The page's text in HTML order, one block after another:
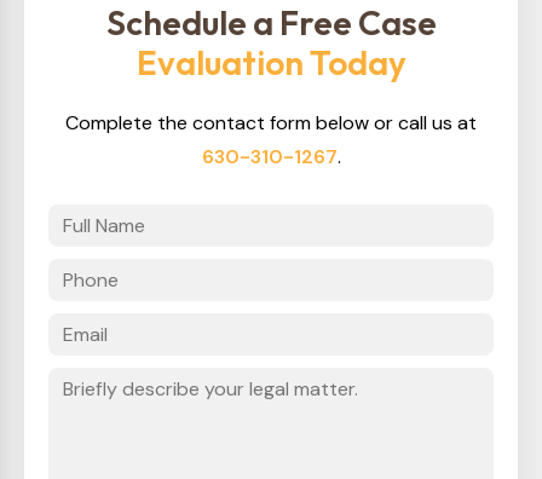
Schedule a Free Case
Evaluation Today
Complete the contact form below or call us at
630-310-1267.